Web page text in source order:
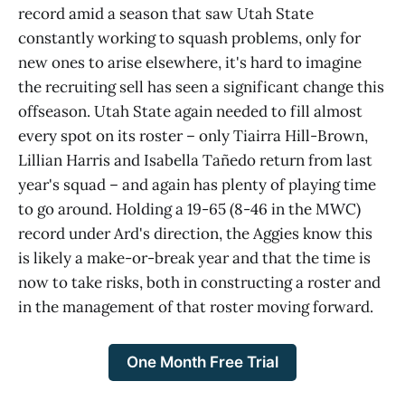
record amid a season that saw Utah State
constantly working to squash problems, only for
new ones to arise elsewhere, it's hard to imagine
the recruiting sell has seen a significant change this
offseason. Utah State again needed to fill almost
every spot on its roster – only Tiairra Hill-Brown,
Lillian Harris and Isabella Tañedo return from last
year's squad – and again has plenty of playing time
to go around. Holding a 19-65 (8-46 in the MWC)
record under Ard's direction, the Aggies know this
is likely a make-or-break year and that the time is
now to take risks, both in constructing a roster and
in the management of that roster moving forward.
One Month Free Trial